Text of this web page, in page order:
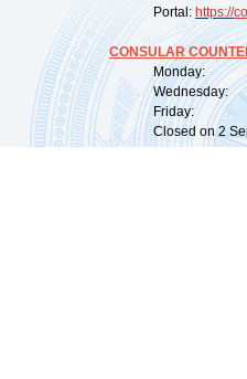
Portal: https://
CONSULAR
Monday:
Wednesday:
Friday:
Closed on 2